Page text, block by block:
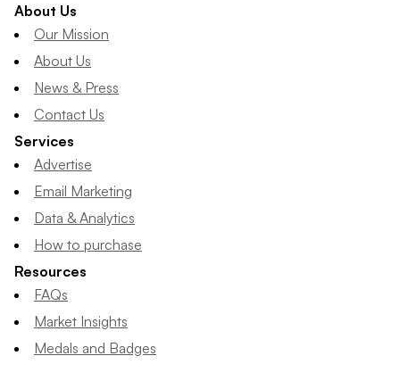
About Us
Our Mission
About Us
News & Press
Contact Us
Services
Advertise
Email Marketing
Data & Analytics
How to purchase
Resources
FAQs
Market Insights
Medals and Badges